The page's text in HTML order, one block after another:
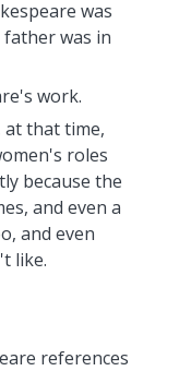
was
father was in
work.
at that time,
roles
because the
and even a
and even
like.
references